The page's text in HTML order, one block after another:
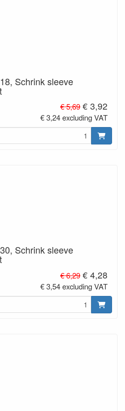
Schrink sleeve
€ 5,69 € 3,92
€ 3,24 excluding VAT
Schrink sleeve
€ 6,29 € 4,28
€ 3,54 excluding VAT